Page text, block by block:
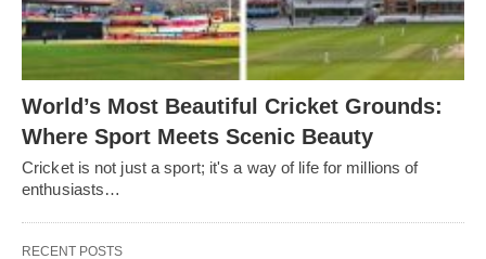
World’s Most Beautiful Cricket Grounds:
Where Sport Meets Scenic Beauty
Cricket is not just a sport; it's a way of life for millions of
enthusiasts…
RECENT POSTS